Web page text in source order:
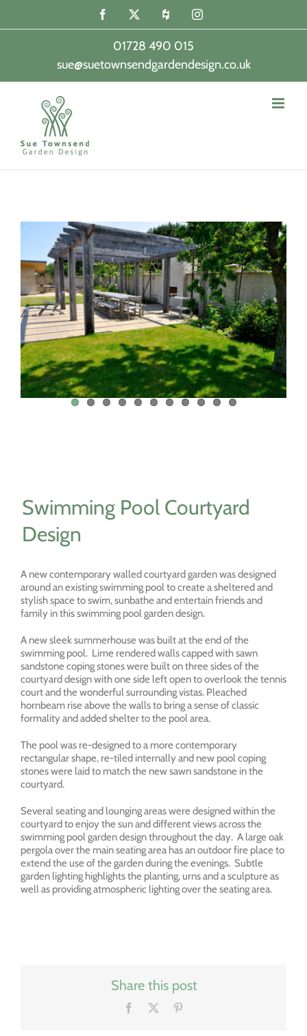
content
Facebook Houzz Instagram
01728 490 015
|
sue@suetownsendgardendesign.co.uk
Swimming Pool Courtyard
Design
A new contemporary walled courtyard garden was designed
around an existing swimming pool to create a sheltered and
stylish space to swim, sunbathe and entertain friends and
family in this swimming pool garden design.
A new sleek summerhouse was built at the end of the
swimming pool. Lime rendered walls capped with sawn
sandstone coping stones were built on three sides of the
courtyard design with one side left open to overlook the tennis
court and the wonderful surrounding vistas. Pleached
hornbeam rise above the walls to bring a sense of classic
formality and added shelter to the pool area.
The pool was re-designed to a more contemporary
rectangular shape, re-tiled internally and new pool coping
stones were laid to match the new sawn sandstone in the
courtyard.
Several seating and lounging areas were designed within the
courtyard to enjoy the sun and different views across the
swimming pool garden design throughout the day. A large oak
pergola over the main seating area has an outdoor fire place to
extend the use of the garden during the evenings. Subtle
garden lighting highlights the planting, urns and a sculpture as
well as providing atmospheric lighting over the seating area.
Share this post
Facebook